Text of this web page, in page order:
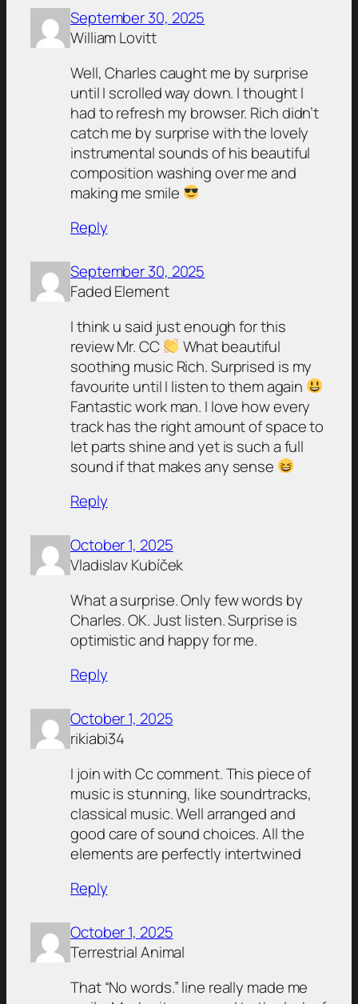
September 30, 2025
William Lovitt
Well, Charles caught me by surprise
until I scrolled way down. I thought I
had to refresh my browser. Rich didn’t
catch me by surprise with the lovely
instrumental sounds of his beautiful
composition washing over me and
making me smile
Reply
September 30, 2025
Faded Element
I think u said just enough for this
review Mr. CC
What beautiful
soothing music Rich. Surprised is my
favourite until I listen to them again
Fantastic work man. I love how every
track has the right amount of space to
let parts shine and yet is such a full
sound if that makes any sense
Reply
October 1, 2025
Vladislav Kubíček
What a surprise. Only few words by
Charles. OK. Just listen. Surprise is
optimistic and happy for me.
Reply
October 1, 2025
rikiabi34
I join with Cc comment. This piece of
music is stunning, like soundrtracks,
classical music. Well arranged and
good care of sound choices. All the
elements are perfectly intertwined
Reply
October 1, 2025
Terrestrial Animal
That “No words.” line really made me